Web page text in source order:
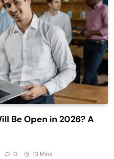
Be Open in 2026? A
0 13 Mins